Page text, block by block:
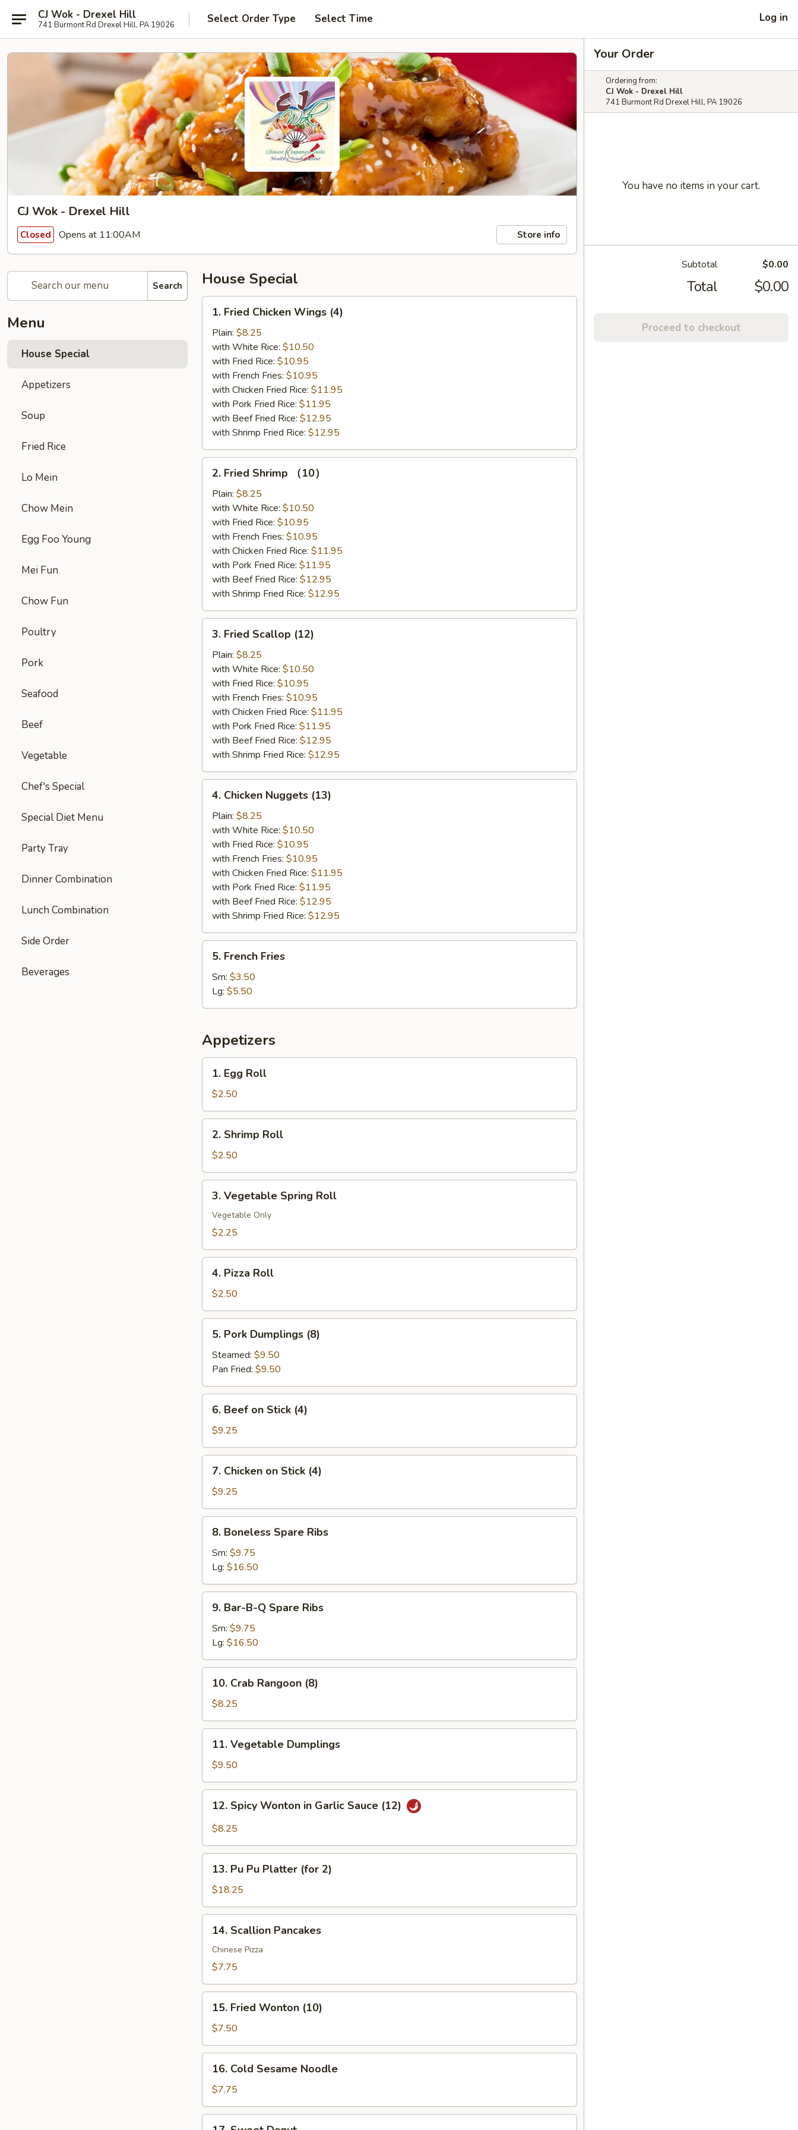
CJ Wok - Drexel Hill
741 Burmont Rd Drexel Hill, PA 19026 Select Order Type Select Time Log in
CJ Wok - Drexel Hill
Closed Opens at 11:00AM Store info
Search
Menu
House Special
Appetizers
Soup
Fried Rice
Lo Mein
Chow Mein
Egg Foo Young
Mei Fun
Chow Fun
Poultry
Pork
Seafood
Beef
Vegetable
Chef's Special
Special Diet Menu
Party Tray
Dinner Combination
Lunch Combination
Side Order
Beverages
House Special
Fried
Chicken
Wings
(4)
1. Fried Chicken Wings (4)
Plain: $8.25
with White Rice: $10.50
with Fried Rice: $10.95
with French Fries: $10.95
with Chicken Fried Rice: $11.95
with Pork Fried Rice: $11.95
with Beef Fried Rice: $12.95
with Shrimp Fried Rice: $12.95
Fried
Shrimp
（10）
2. Fried Shrimp （10）
Plain: $8.25
with White Rice: $10.50
with Fried Rice: $10.95
with French Fries: $10.95
with Chicken Fried Rice: $11.95
with Pork Fried Rice: $11.95
with Beef Fried Rice: $12.95
with Shrimp Fried Rice: $12.95
Fried
Scallop
(12)
3. Fried Scallop (12)
Plain: $8.25
with White Rice: $10.50
with Fried Rice: $10.95
with French Fries: $10.95
with Chicken Fried Rice: $11.95
with Pork Fried Rice: $11.95
with Beef Fried Rice: $12.95
with Shrimp Fried Rice: $12.95
Chicken
Nuggets
(13)
4. Chicken Nuggets (13)
Plain: $8.25
with White Rice: $10.50
with Fried Rice: $10.95
with French Fries: $10.95
with Chicken Fried Rice: $11.95
with Pork Fried Rice: $11.95
with Beef Fried Rice: $12.95
with Shrimp Fried Rice: $12.95
French
Fries
5. French Fries
Sm: $3.50
Lg: $5.50
Appetizers
Egg
Roll
1. Egg Roll
$2.50
Shrimp
Roll
2. Shrimp Roll
$2.50
Vegetable
Spring
Roll
3. Vegetable Spring Roll
Vegetable Only
$2.25
Pizza
Roll
4. Pizza Roll
$2.50
Pork
Dumplings
(8)
5. Pork Dumplings (8)
Steamed: $9.50
Pan Fried: $9.50
Beef
Stick
(4)
6. Beef on Stick (4)
$9.25
Chicken
Stick
(4)
7. Chicken on Stick (4)
$9.25
Boneless
Spare
Ribs
8. Boneless Spare Ribs
Sm: $9.75
Lg: $16.50
Bar-
B-
Spare
Ribs
9. Bar-B-Q Spare Ribs
Sm: $9.75
Lg: $16.50
Crab
Rangoon
(8)
10. Crab Rangoon (8)
$8.25
Vegetable
Dumplings
11. Vegetable Dumplings
$9.50
Spicy
Wonton
Garlic
Sauce
(12)
12. Spicy Wonton in Garlic Sauce (12)
$8.25
Pu
Platter
(for
13. Pu Pu Platter (for 2)
$18.25
Scallion
Pancakes
14. Scallion Pancakes
Chinese Pizza
$7.75
Fried
Wonton
(10)
15. Fried Wonton (10)
$7.50
Cold
Sesame
Noodle
16. Cold Sesame Noodle
$7.75
Your Order
Ordering from:
CJ Wok - Drexel Hill
741 Burmont Rd Drexel Hill, PA 19026
You have no items in your cart.
Subtotal $0.00
Total $0.00
Proceed to checkout